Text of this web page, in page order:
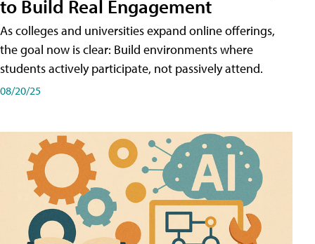
to Build Real Engagement
As colleges and universities expand online offerings,
the goal now is clear: Build environments where
students actively participate, not passively attend.
08/20/25